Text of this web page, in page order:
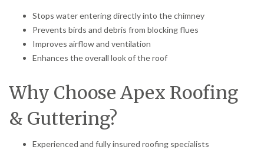
Stops water entering directly into the chimney
Prevents birds and debris from blocking flues
Improves airflow and ventilation
Enhances the overall look of the roof
Why Choose Apex Roofing
& Guttering?
Experienced and fully insured roofing specialists